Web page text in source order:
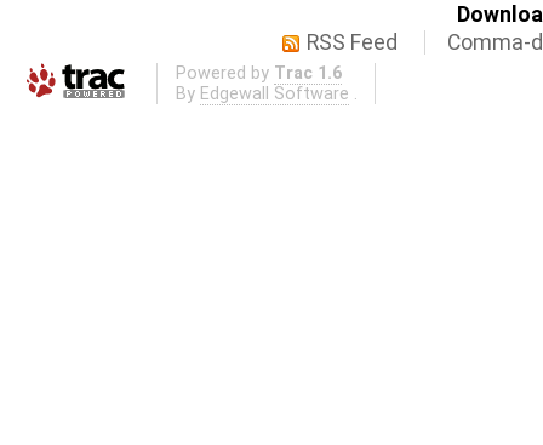
RSS Feed
Comma-
Powered by Trac 1.6
By Edgewall Software .